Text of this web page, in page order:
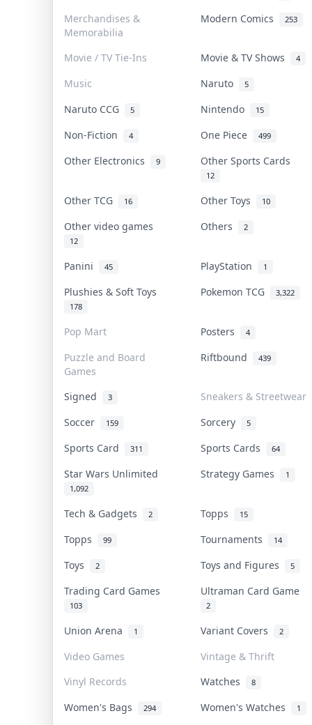
Merchandises &
Memorabilia
Modern Comics 253
Movie / TV Tie-Ins Movie & TV Shows 4
Music Naruto 5
Naruto CCG 5 Nintendo 15
Non-Fiction 4 One Piece 499
Other Electronics 9 Other Sports Cards
12
Other TCG 16 Other Toys 10
Other video games
12
Others 2
Panini 45 PlayStation 1
Plushies & Soft Toys
178
Pokemon TCG 3,322
Pop Mart Posters 4
Puzzle and Board
Games
Riftbound 439
Signed 3
Sneakers & Streetwear
Soccer
159 Sorcery 5
Sports Card 311 Sports Cards 64
Star Wars Unlimited
1,092
Strategy Games 1
Tech & Gadgets 2 Topps 15
Topps 99 Tournaments 14
Toys 2 Toys and Figures 5
Trading Card Games
103
Ultraman Card Game
2
Union Arena 1 Variant Covers 2
Video Games
Vintage & Thrift
Vinyl Records
Watches 8
Women's Bags 294 Women's Watches 1